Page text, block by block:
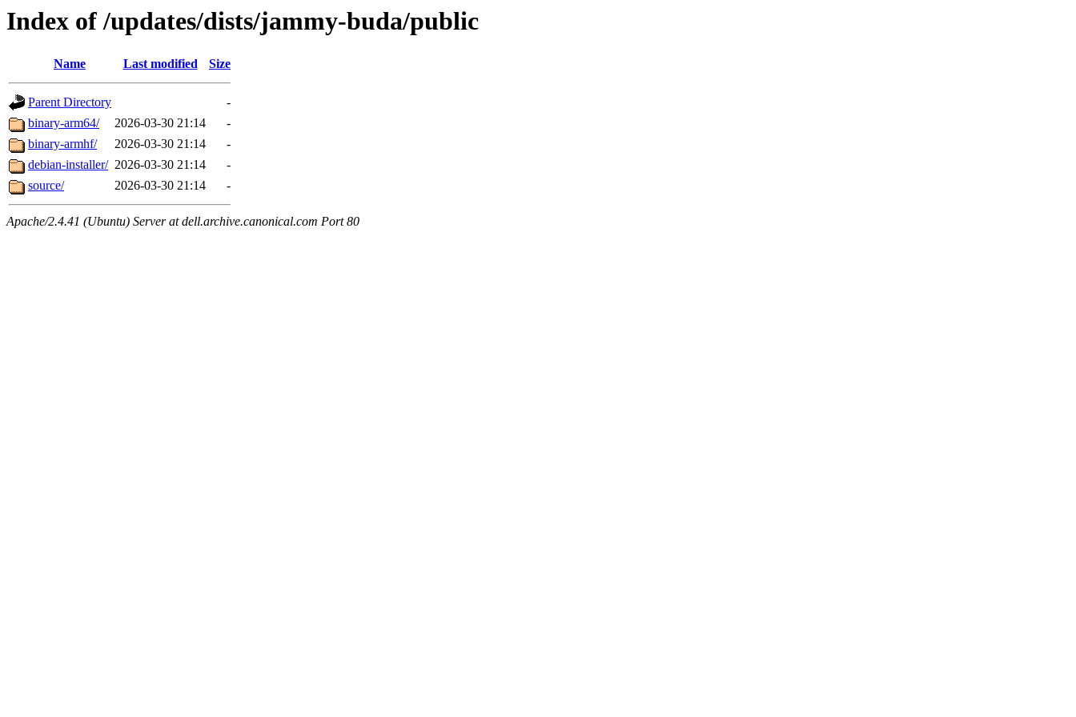
Index of /updates/dists/jammy-buda/public
Name Last modified Size
Parent Directory
-
binary-arm64/
2026-03-30 21:14
-
binary-armhf/
2026-03-30 21:14
-
debian-installer/ 2026-03-30 21:14
-
source/
2026-03-30 21:14 -
Apache/2.4.41 (Ubuntu) Server at dell.archive.canonical.com Port 80